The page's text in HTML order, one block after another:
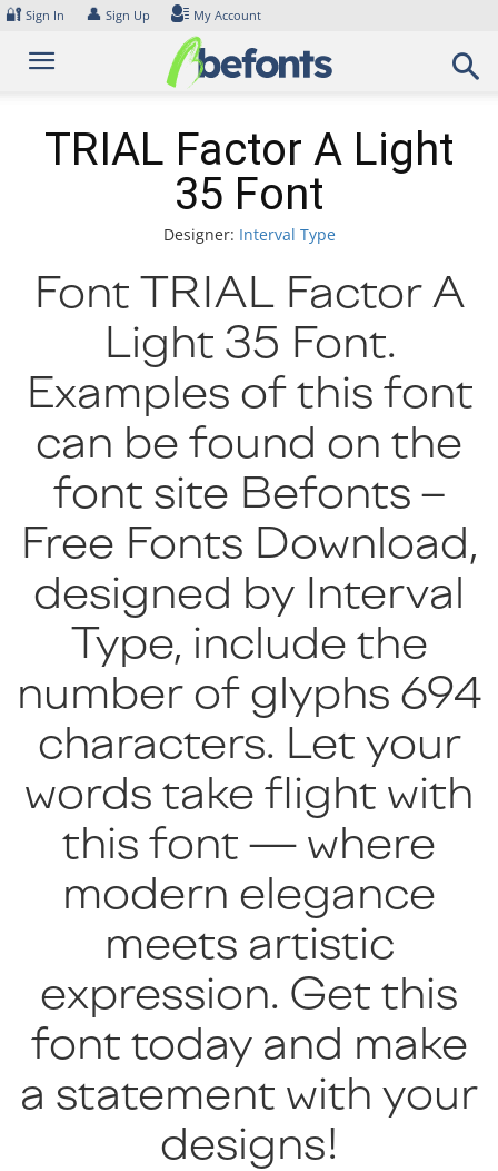
Skip
content
🔐 Sign In 👤 Sign Up My Account
TRIAL Factor A Light
35 Font
Designer: Interval Type
Font TRIAL Factor A
Light 35 Font.
Examples of this font
can be found on the
font site Befonts –
Free Fonts Download,
designed by Interval
Type, include the
number of glyphs 694
characters. Let your
words take flight with
this font — where
modern elegance
meets artistic
expression. Get this
font today and make
a statement with your
designs!